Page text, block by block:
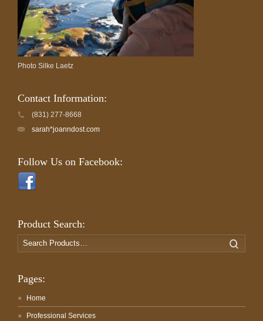
Photo Silke Laetz
Contact Information:
(831) 277-8668
sarah*joanndost.com
Follow Us on Facebook:
Product Search:
Search
for:
Pages:
Home
Professional Services